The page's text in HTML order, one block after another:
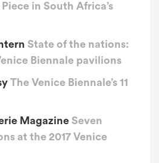
in South Africa’s
State of the nations:
Biennale pavilions
The Venice Biennale’s 11
Magazine Seven
at the 2017 Venice